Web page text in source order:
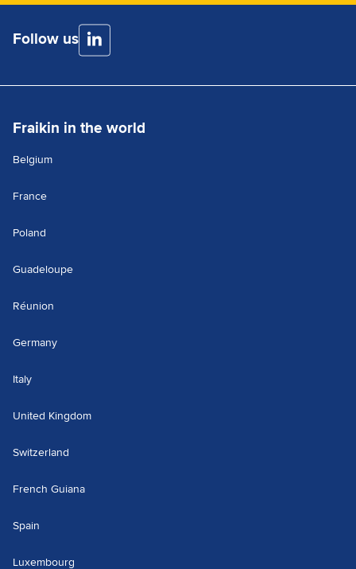
Follow us
Fraikin in the world
Belgium
France
Poland
Guadeloupe
Réunion
Germany
Italy
United Kingdom
Switzerland
French Guiana
Spain
Luxembourg